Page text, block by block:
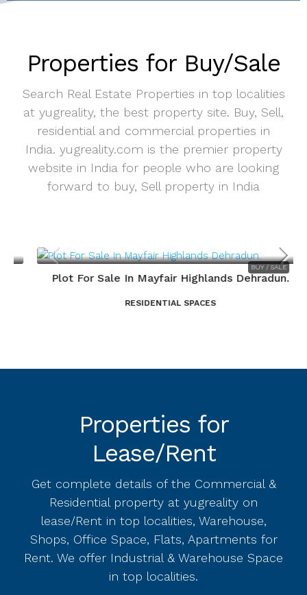
Properties for Buy/Sale
Search Real Estate Properties in top localities
at yugreality, the best property site. Buy, Sell,
residential and commercial properties in
India. yugreality.com is the premier property
website in India for people who are looking
forward to buy, Sell property in India
BUY / SALE
Plot For Sale In Mayfair Highlands Dehradun.
RESIDENTIAL SPACES
Properties for
Lease/Rent
Get complete details of the Commercial &
Residential property at yugreality on
lease/Rent in top localities, Warehouse,
Shops, Office Space, Flats, Apartments for
Rent. We offer Industrial & Warehouse Space
in top localities.